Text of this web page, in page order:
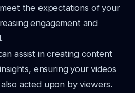
the expectations of your
engagement and
assist in creating content
ensuring your videos
acted upon by viewers.